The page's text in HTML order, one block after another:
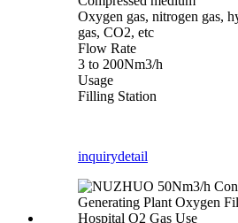
Oxygen gas, nitrogen gas,
gas, CO2, etc
Flow Rate
3 to 200Nm3/h
Usage
Filling Station
inquirydetail